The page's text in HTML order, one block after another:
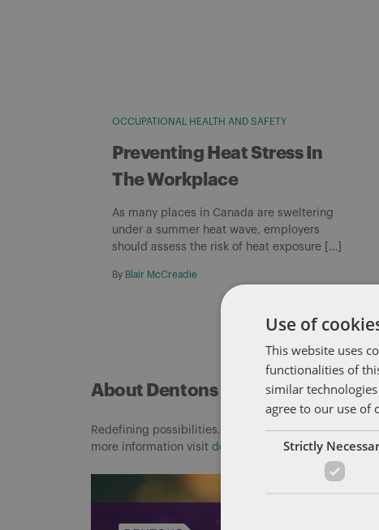
OCCUPATIONAL HEALTH AND SAFETY
Preventing Heat Stress In
The Workplace
As many places in Canada are sweltering
under a summer heat wave, employers
should assess the risk of heat exposure […]
By Blair McCreadie
About Dentons
Redefining possibilities. Together, everywhere. For
more information visit dentons.com
Use of
This website uses
functionalities of
similar
agree to our use of
Strictly